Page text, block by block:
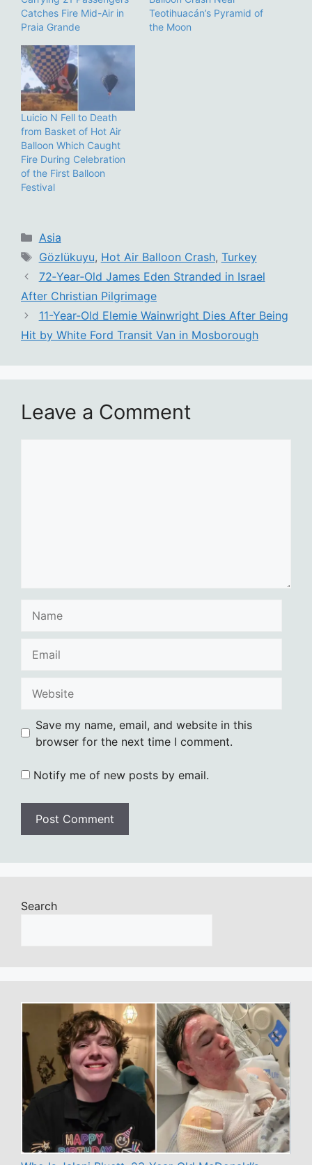
Catches Fire Mid-Air in
Praia Grande
Teotihuacán’s Pyramid of
the Moon
Luicio N Fell to Death
from Basket of Hot Air
Balloon Which Caught
Fire During Celebration
of the First Balloon
Festival
Categories
Asia
Tags
Gözlükuyu, Hot Air Balloon Crash, Turkey
72‑Year‑Old James Eden Stranded in Israel
After Christian Pilgrimage
11-Year-Old Elemie Wainwright Dies After Being
Hit by White Ford Transit Van in Mosborough
Leave a Comment
Save my name, email, and website in this
browser for the next time I comment.
Notify me of new posts by email.
Search